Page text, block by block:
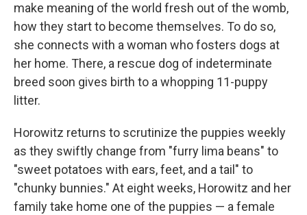
make meaning of the world fresh out of the womb,
how they start to become themselves. To do so,
she connects with a woman who fosters dogs at
her home. There, a rescue dog of indeterminate
breed soon gives birth to a whopping 11-puppy
litter.
Horowitz returns to scrutinize the puppies weekly
as they swiftly change from "furry lima beans" to
"sweet potatoes with ears, feet, and a tail" to
"chunky bunnies." At eight weeks, Horowitz and her
family take home one of the puppies — a female